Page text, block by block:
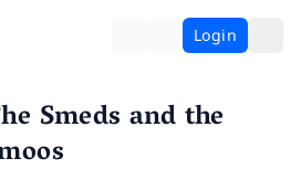
Login
Smeds and the